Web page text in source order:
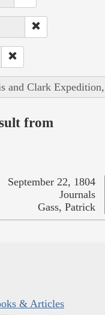
and Clark
from
September 22, 1804
Journals
Gass, Patrick
& Articles